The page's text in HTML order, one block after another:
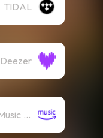
TIDAL
Deezer
Amazon Music (Mp3)